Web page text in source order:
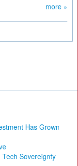
more »
Has Grown
Tech Sovereignty